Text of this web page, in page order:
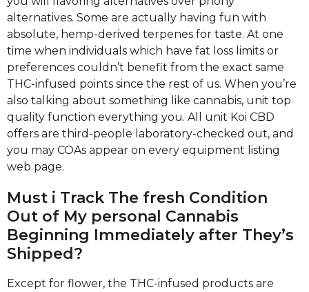
alternatives. Some are actually having fun with
absolute, hemp-derived terpenes for taste. At one
time when individuals which have fat loss limits or
preferences couldn’t benefit from the exact same
THC-infused points since the rest of us. When you’re
also talking about something like cannabis, unit top
quality function everything you. All unit Koi CBD
offers are third-people laboratory-checked out, and
you may COAs appear on every equipment listing
web page.
Must i Track The fresh Condition
Out of My personal Cannabis
Beginning Immediately after They’s
Shipped?
Except for flower, the THC-infused products are